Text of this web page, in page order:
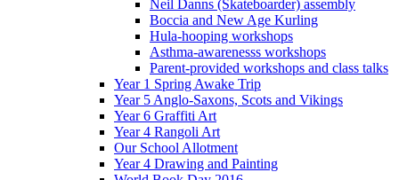
Neil Danns (Skateboarder) assembly
Boccia and New Age Kurling
Hula-hooping workshops
Asthma-awarenesss workshops
Parent-provided workshops and class talks
Year 1 Spring Awake Trip
Year 5 Anglo-Saxons, Scots and Vikings
Year 6 Graffiti Art
Year 4 Rangoli Art
Our School Allotment
Year 4 Drawing and Painting